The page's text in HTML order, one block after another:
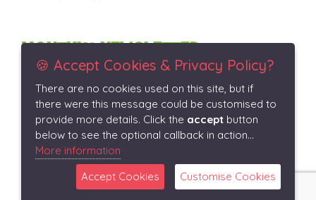
MONTHLY NEWSLETTER
Subscribe
🍪 Accept Cookies & Privacy Policy?
There are no cookies used on this site, but if
there were this message could be customised to
provide more details. Click the accept button
below to see the optional callback in action...
More information
Accept Cookies
Customise Cookies